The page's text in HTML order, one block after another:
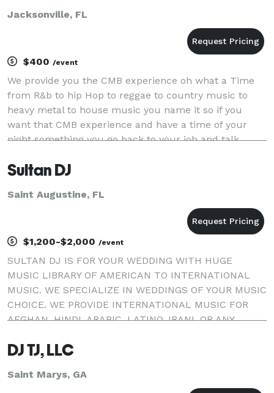
Jacksonville, FL
$400 /event
We provide you the CMB experience oh what a Time
from R&b to hip Hop to reggae to country music to
heavy metal to house music you name it so if you
want that CMB experience and have a time of your
night something you go back to your job and talk
Sultan DJ
Saint Augustine, FL
$1,200-$2,000 /event
SULTAN DJ IS FOR YOUR WEDDING WITH HUGE
MUSIC LIBRARY OF AMERICAN TO INTERNATIONAL
MUSIC. WE SPECIALIZE IN WEDDINGS OF YOUR MUSIC
CHOICE. WE PROVIDE INTERNATIONAL MUSIC FOR
AFGHAN, HINDI, ARABIC, LATINO, IRANI, OR ANY
music for St. Augustine, Jacksonville, D
DJ TJ, LLC
Saint Marys, GA